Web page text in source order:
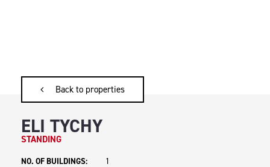
ELI TYCHY
STANDING
NO. OF BUILDINGS:
1
Back to properties